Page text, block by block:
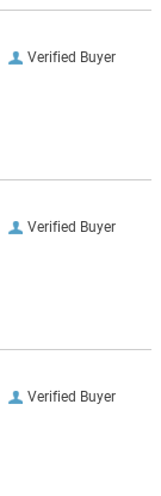
Verified Buyer
Verified Buyer
Verified Buyer